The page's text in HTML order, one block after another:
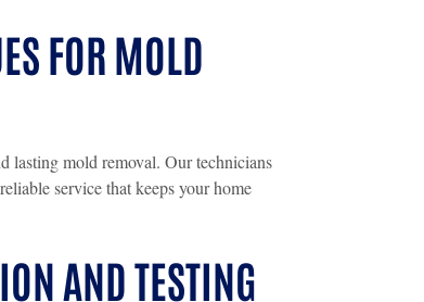
FOR MOLD
lasting mold removal. Our technicians
service that keeps your home
AND TESTING